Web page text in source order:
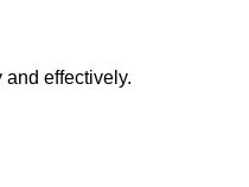
effectively.